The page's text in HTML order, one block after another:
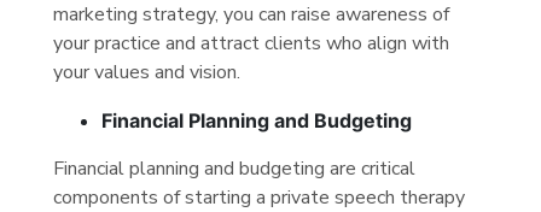
marketing strategy, you can raise awareness of
your practice and attract clients who align with
your values and vision.
Financial Planning and Budgeting
Financial planning and budgeting are critical
components of starting a private speech therapy